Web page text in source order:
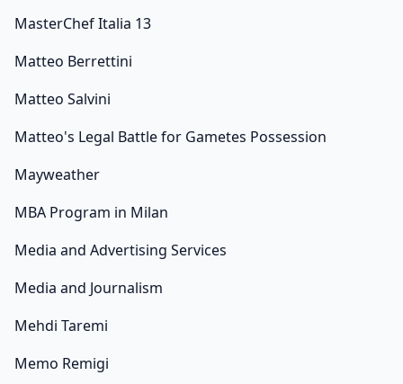
MasterChef Italia 13
Matteo Berrettini
Matteo Salvini
Matteo's Legal Battle for Gametes Possession
Mayweather
MBA Program in Milan
Media and Advertising Services
Media and Journalism
Mehdi Taremi
Memo Remigi